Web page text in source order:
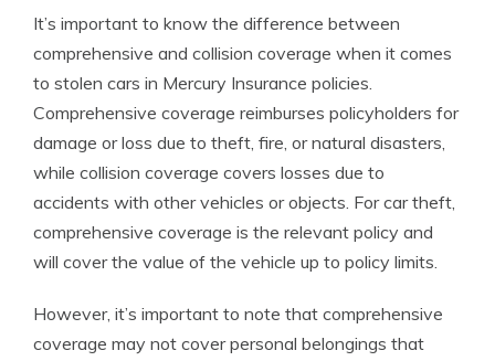
It’s important to know the difference between
comprehensive and collision coverage when it comes
to stolen cars in Mercury Insurance policies.
Comprehensive coverage reimburses policyholders for
damage or loss due to theft, fire, or natural disasters,
while collision coverage covers losses due to
accidents with other vehicles or objects. For car theft,
comprehensive coverage is the relevant policy and
will cover the value of the vehicle up to policy limits.
However, it’s important to note that comprehensive
coverage may not cover personal belongings that